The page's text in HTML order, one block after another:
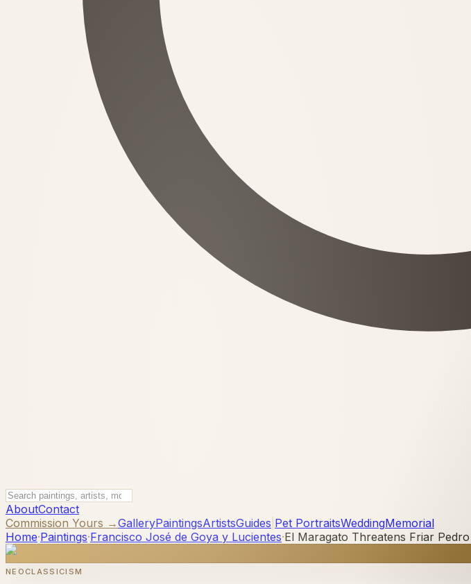
AboutContact
Commission Yours →GalleryPaintingsArtistsGuides Pet PortraitsWeddingMemorial
Home·Paintings·Francisco José de Goya y Lucientes·El Maragato Threatens Friar
NEOCLASSICISM